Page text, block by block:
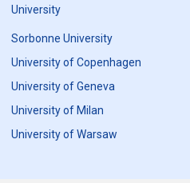
University
Sorbonne University
University of Copenhagen
University of Geneva
University of Milan
University of Warsaw